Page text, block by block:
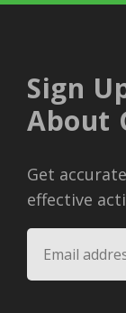
Sign
About
Get
effective